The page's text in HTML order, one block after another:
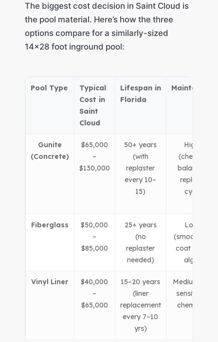
The biggest cost decision in Saint Cloud is
the pool material. Here’s how the three
options compare for a similarly-sized
14×28 foot inground pool:
Pool Type
Typical
Cost in
Saint
Cloud
Lifespan in
Florida
Maintenance
Gunite
(Concrete)
$65,000
–
$130,000
50+ years
(with
replaster
every 10–
15)
Higher
(chemical
balancing,
replaster
cycle)
Fiberglass
$50,000
–
$85,000
25+ years
(no
replaster
needed)
Lower
(smooth gel-
coat resists
algae)
Vinyl Liner
$40,000
–
$65,000
15–20 years
(liner
replacement
every 7–10
yrs)
Medium (liner
sensitive to
chemistry)